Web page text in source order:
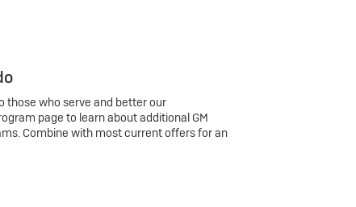
those who serve and better our
page to learn about additional GM
Combine with most current offers for an